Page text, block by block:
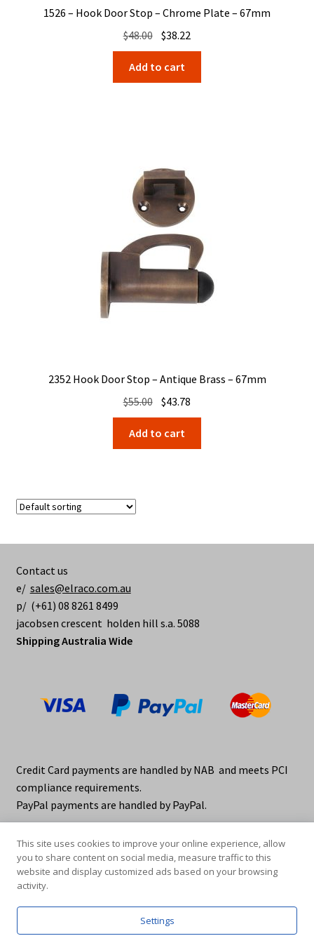
1526 – Hook Door Stop – Chrome Plate – 67mm
$48.00 Original
price
was:
$48.00.
$38.22Current
price
$38.22.
Add to cart
2352 Hook Door Stop – Antique Brass – 67mm
$55.00 Original
price
was:
$55.00.
$43.78
price
$43.78.
Add to cart
Contact us
e/ sales@elraco.com.au
p/ (+61) 08 8261 8499
jacobsen crescent holden hill s.a. 5088
Shipping Australia Wide
Credit Card payments are handled by NAB and meets PCI
compliance requirements.
PayPal payments are handled by PayPal.
© elraco distributors 2026
Privacy Policy. elraco.com.au
This site uses cookies to improve your online experience, allow
you to share content on social media, measure traffic to this
website and display customized ads based on your browsing
activity.
Settings